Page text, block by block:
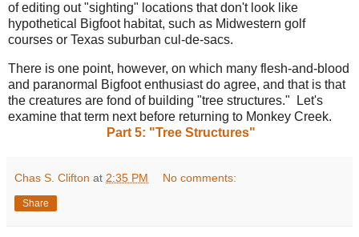
of editing out "sighting" locations that don't look like
hypothetical Bigfoot habitat, such as Midwestern golf
courses or Texas suburban cul-de-sacs.
There is one point, however, on which many flesh-and-blood
and paranormal Bigfoot enthusiast do agree, and that is that
the creatures are fond of building "tree structures." Let's
examine that term next before returning to Monkey Creek.
Part 5: "Tree Structures"
Chas S. Clifton at 2:35 PM No comments:
Share